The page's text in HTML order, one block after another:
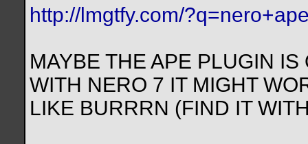
http://lmgtfy.com/
MAYBE THE APE PLUGIN
WITH NERO 7 IT MIGHT
LIKE BURRRN (FIND IT